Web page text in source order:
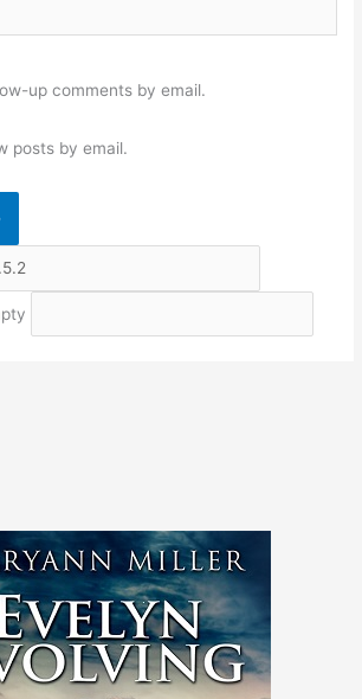
up comments by email.
posts by email.